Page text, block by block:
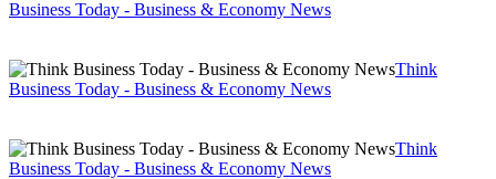
Business Today - Business & Economy News
Think
Business Today - Business & Economy News
Think
Business Today - Business & Economy News